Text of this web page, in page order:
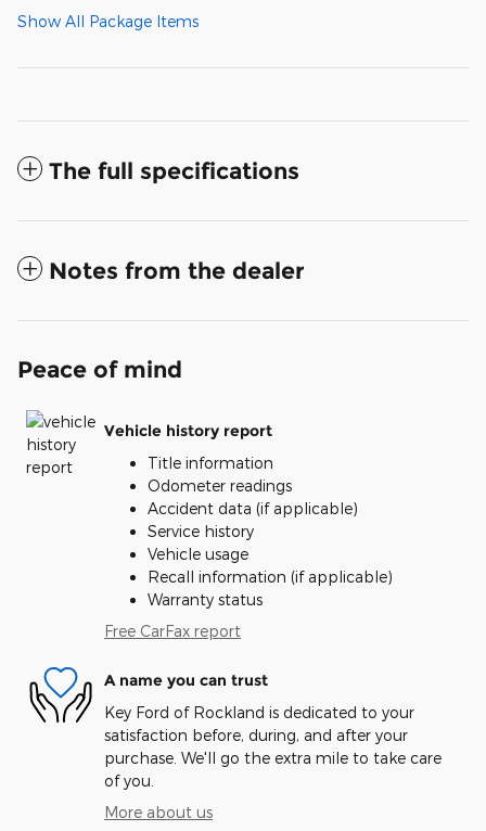
Show All Package Items
The full specifications
Notes from the dealer
Peace of mind
Vehicle history report
Title information
Odometer readings
Accident data (if applicable)
Service history
Vehicle usage
Recall information (if applicable)
Warranty status
Free CarFax report
A name you can trust
Key Ford of Rockland is dedicated to your
satisfaction before, during, and after your
purchase. We'll go the extra mile to take care
of you.
More about us